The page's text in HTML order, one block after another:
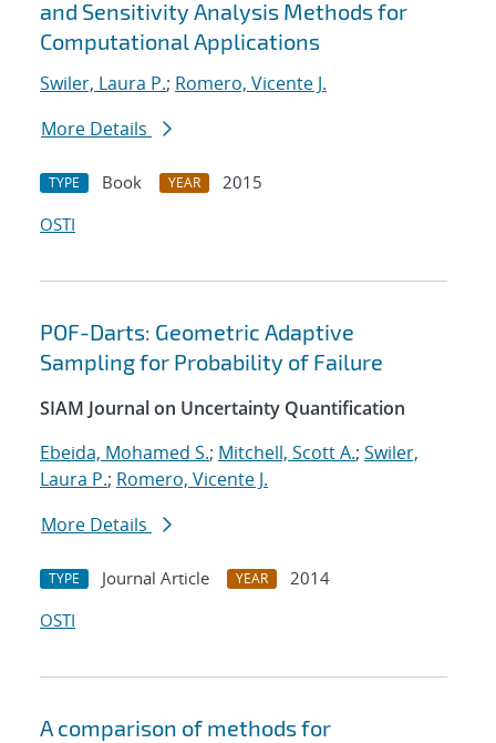
and Sensitivity Analysis Methods for
Computational Applications
Swiler, Laura P.; Romero, Vicente J.
More Details
TYPE Book YEAR
2015
OSTI
POF-Darts: Geometric Adaptive
Sampling for Probability of Failure
SIAM Journal on Uncertainty Quantification
Ebeida, Mohamed S.; Mitchell, Scott A.; Swiler,
Laura P.; Romero, Vicente J.
More Details
TYPE Journal Article YEAR
2014
OSTI
A comparison of methods for